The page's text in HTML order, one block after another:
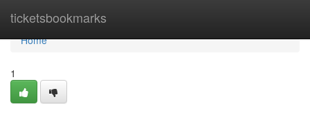
ticketsbookmarks
Home
Home
1